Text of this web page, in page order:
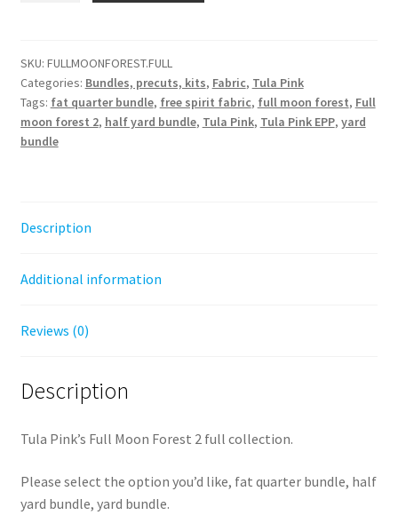
Fabric
bundle
-
Tula
Pink
half
or
bundles
SKU: FULLMOONFOREST.FULL
Categories: Bundles, precuts, kits, Fabric, Tula Pink
Tags: fat quarter bundle, free spirit fabric, full moon forest, Full
moon forest 2, half yard bundle, Tula Pink, Tula Pink EPP, yard
bundle
Description
Additional information
Reviews (0)
Description
Tula Pink’s Full Moon Forest 2 full collection.
Please select the option you’d like, fat quarter bundle, half
yard bundle, yard bundle.